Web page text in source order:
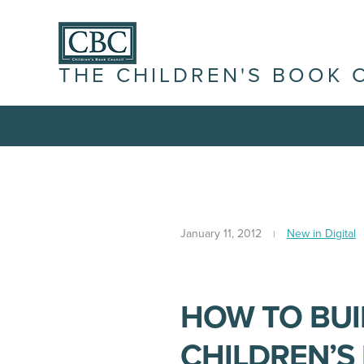
THE CHILDREN'S BOOK
January 11, 2012 New in Digital
HOW TO